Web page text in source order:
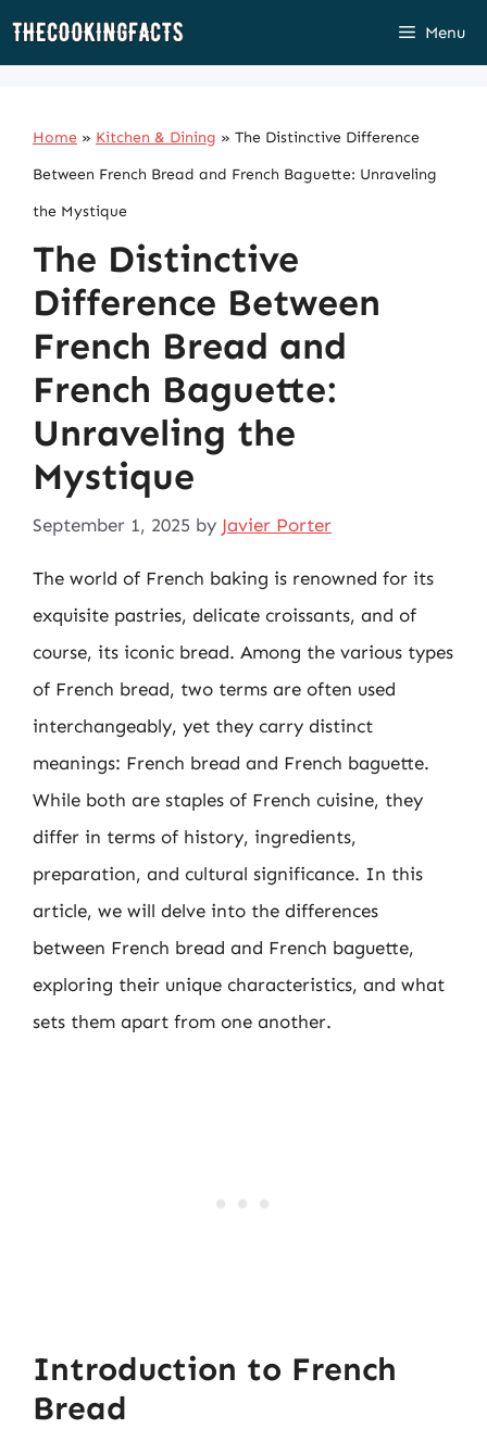
Skip
Menu
Home » Kitchen & Dining » The Distinctive Difference
Between French Bread and French Baguette: Unraveling
the Mystique
The Distinctive
Difference Between
French Bread and
French Baguette:
Unraveling the
Mystique
September 1, 2025 by Javier Porter
The world of French baking is renowned for its
exquisite pastries, delicate croissants, and of
course, its iconic bread. Among the various types
of French bread, two terms are often used
interchangeably, yet they carry distinct
meanings: French bread and French baguette.
While both are staples of French cuisine, they
differ in terms of history, ingredients,
preparation, and cultural significance. In this
article, we will delve into the differences
between French bread and French baguette,
exploring their unique characteristics, and what
sets them apart from one another.
Introduction to French
Bread